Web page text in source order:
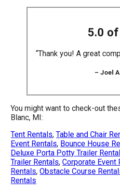
5.0
“Thank you! A great
– Joel
You might want to check-out
Blanc, MI:
Tent Rentals,Table and Chair
Event Rentals, Bounce House
Deluxe Porta Potty Trailer
Trailer Rentals,Corporate Event
Rentals,Obstacle Course
Rentals